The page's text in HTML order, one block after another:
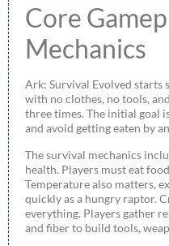
Core
Mechanics
Ark: Survival Evolved starts
with no clothes, no tools,
three times. The initial goal
and avoid getting eaten by
The survival mechanics
health. Players must eat
Temperature also matters,
quickly as a hungry raptor.
everything. Players gather
and fiber to build tools,